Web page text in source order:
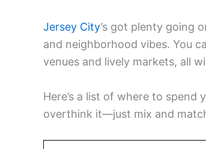
Jersey City’s got plenty going
and neighborhood vibes. You
venues and lively markets, all
Here’s a list of where to
overthink it—just mix and